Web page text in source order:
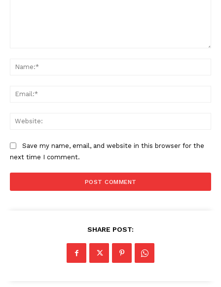
The Zeitgeist
Save my name, email, and website in this browser for the
next time I comment.
SHARE POST: